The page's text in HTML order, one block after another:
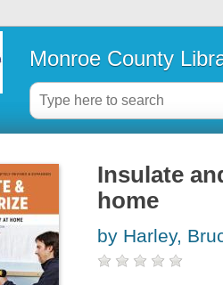
Monroe County
Insulate
home
by Harley,